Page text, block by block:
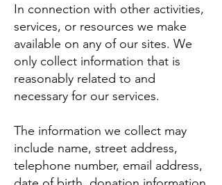
In connection with other activities,
services, or resources we make
available on any of our sites. We
only collect information that is
reasonably related to and
necessary for our services.
The information we collect may
include name, street address,
telephone number, email address,